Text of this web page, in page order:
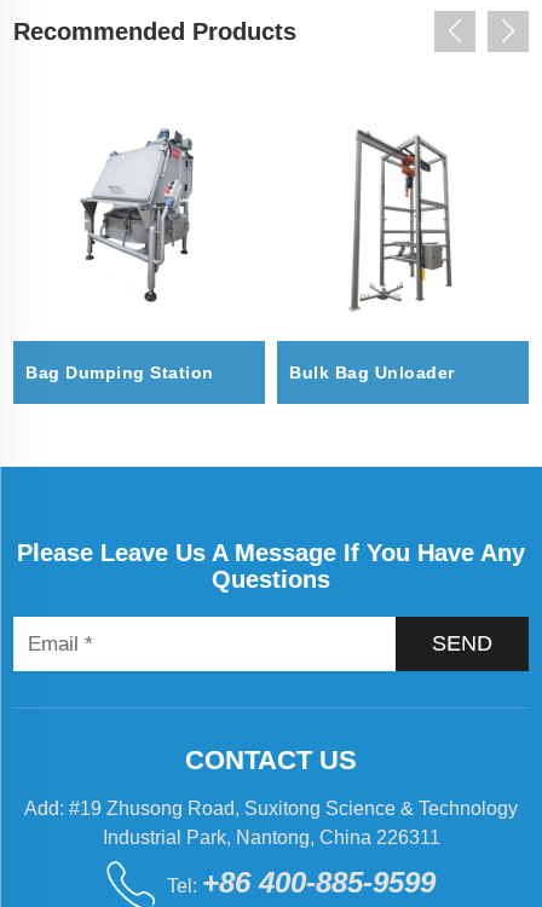
Recommended Products
Bag Dumping Station Bulk Bag Unloader
Please Leave Us A Message If You Have Any
Questions
SEND
CONTACT US
Add: #19 Zhusong Road, Suxitong Science & Technology
Industrial Park, Nantong, China 226311
Tel: +86 400-885-9599